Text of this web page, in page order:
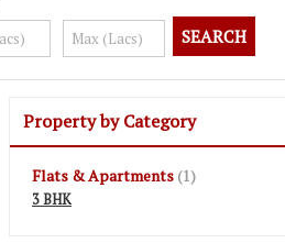
Property by Category
Flats & Apartments (1)
3 BHK